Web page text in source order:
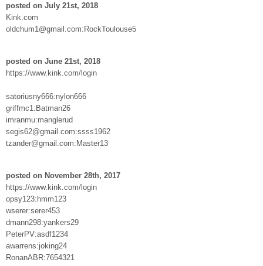
posted on July 21st, 2018
Kink.com
oldchum1@gmail.com:RockToulouse5
posted on June 21st, 2018
https://www.kink.com/login
satoriusny666:nylon666
griffmc1:Batman26
imranmu:manglerud
segis62@gmail.com:ssss1962
tzander@gmail.com:Master13
posted on November 28th, 2017
https://www.kink.com/login
opsy123:hmm123
wserer:serer453
dmann298:yankers29
PeterPV:asdf1234
awarrens:joking24
RonanABR:7654321